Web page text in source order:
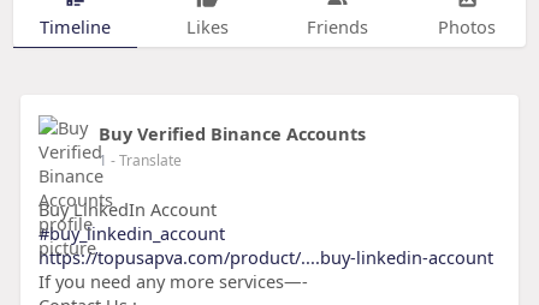
Timeline Likes Friends Photos
Buy Verified Binance Accounts
1 - Translate
Buy LinkedIn Account
#buy_linkedin_account
https://topusapva.com/product/....buy-linkedin-account
If you need any more services—-